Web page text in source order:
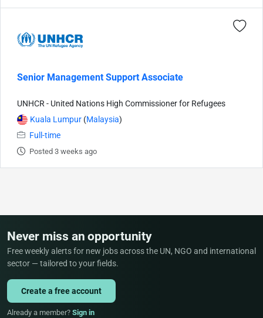
Senior Management Support Associate
UNHCR - United Nations High Commissioner for Refugees
Kuala Lumpur (Malaysia)
Full-time
Posted 3 weeks ago
Never miss an opportunity
Free weekly alerts for new jobs across the UN, NGO and international
sector — tailored to your fields.
Create a free account
Already a member? Sign in